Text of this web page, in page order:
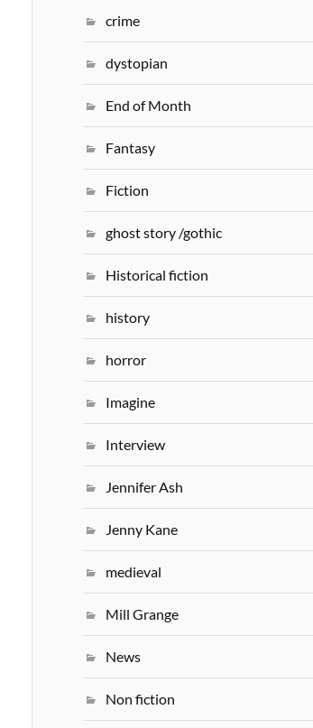
crime
dystopian
End of Month
Fantasy
Fiction
ghost story /gothic
Historical fiction
history
horror
Imagine
Interview
Jennifer Ash
Jenny Kane
medieval
Mill Grange
News
Non fiction